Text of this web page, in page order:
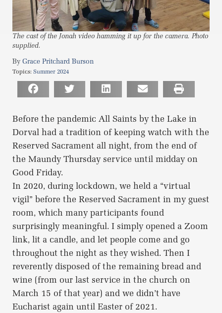
The cast of the Jonah video hamming it up for the camera. Photo
supplied.
Grace Pritchard Burson
Topics: Summer 2024
Before the pandemic All Saints by the Lake in
Dorval had a tradition of keeping watch with the
Reserved Sacrament all night, from the end of
the Maundy Thursday service until midday on
Good Friday.
In 2020, during lockdown, we held a “virtual
vigil” before the Reserved Sacrament in my guest
room, which many participants found
surprisingly meaningful. I simply opened a Zoom
link, lit a candle, and let people come and go
throughout the night as they wished. Then I
reverently disposed of the remaining bread and
wine (from our last service in the church on
March 15 of that year) and we didn’t have
Eucharist again until Easter of 2021.